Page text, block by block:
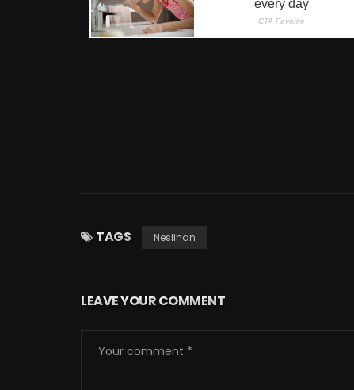
TAGS Neslihan
LEAVE YOUR COMMENT